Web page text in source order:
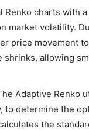
Renko charts with
market volatility.
price movement
allowing
Adaptive Renko
to determine the
the